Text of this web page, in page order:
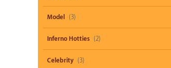
Model (3)
Inferno Hotties (2)
Celebrity (3)